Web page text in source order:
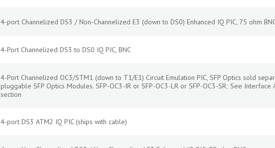
4-port Channelized DS3 / Non-Channelized E3 (down to DS0) Enhanced IQ PIC, 75 ohm
4-Port Channelized DS3 to DS0 IQ PIC, BNC
4-Port Channelized OC3/STM1 (down to T1/E1) Circuit Emulation PIC, SFP Optics sold
pluggable SFP Optics Modules. SFP-OC3-IR or SFP-OC3-LR or SFP-OC3-SR; See Interface
section
4-port DS3 ATM2 IQ PIC (ships with cable)